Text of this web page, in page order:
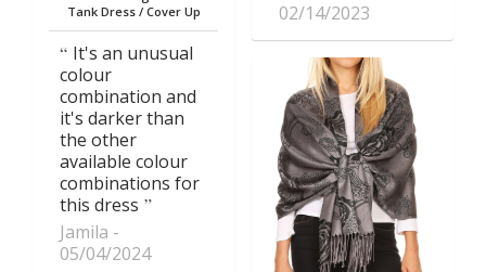
Tank Dress / Cover Up
It's an unusual
colour
combination and
it's darker than
the other
available colour
combinations for
this dress
Jamila
05/04/2024
02/14/2023